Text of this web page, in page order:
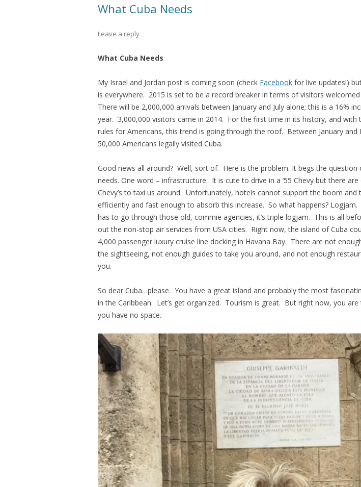
What Cuba Needs
Leave a reply
What Cuba Needs
My Israel and Jordan post is coming soon (check Facebook for live updates!)
is everywhere. 2015 is set to be a record breaker in terms of visitors
There will be 2,000,000 arrivals between January and July alone; this is a 16%
year. 3,000,000 visitors came in 2014. For the first time in its history, and with
rules for Americans, this trend is going through the roof. Between January and
50,000 Americans legally visited Cuba.
Good news all around? Well, sort of. Here is the problem. It begs the question
needs. One word – infrastructure. It is cute to drive in a ‘55 Chevy but there are
Chevy’s to taxi us around. Unfortunately, hotels cannot support the boom and
efficiently and fast enough to absorb this increase. So what happens? Logjam.
has to go through those old, commie agencies, it’s triple logjam. This is all
out the non-stop air services from USA cities. Right now, the island of Cuba
4,000 passenger luxury cruise line docking in Havana Bay. There are not
the sightseeing, not enough guides to take you around, and not enough
you.
So dear Cuba…please. You have a great island and probably the most
in the Caribbean. Let’s get organized. Tourism is great. But right now, you are
you have no space.